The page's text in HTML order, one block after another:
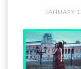
JANUARY